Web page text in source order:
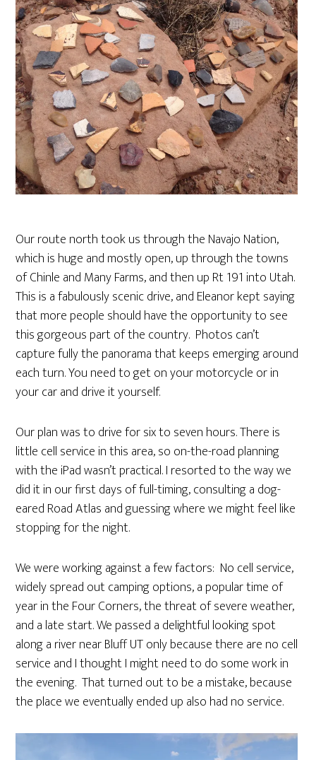
Our route north took us through the Navajo Nation,
which is huge and mostly open, up through the towns
of Chinle and Many Farms, and then up Rt 191 into Utah.
This is a fabulously scenic drive, and Eleanor kept saying
that more people should have the opportunity to see
this gorgeous part of the country. Photos can’t
capture fully the panorama that keeps emerging around
each turn. You need to get on your motorcycle or in
your car and drive it yourself.
Our plan was to drive for six to seven hours. There is
little cell service in this area, so on-the-road planning
with the iPad wasn’t practical. I resorted to the way we
did it in our first days of full-timing, consulting a dog-
eared Road Atlas and guessing where we might feel like
stopping for the night.
We were working against a few factors: No cell service,
widely spread out camping options, a popular time of
year in the Four Corners, the threat of severe weather,
and a late start. We passed a delightful looking spot
along a river near Bluff UT only because there are no cell
service and I thought I might need to do some work in
the evening. That turned out to be a mistake, because
the place we eventually ended up also had no service.